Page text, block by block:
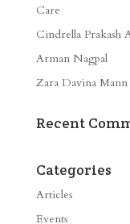
Care
Cindrella Prakash
Arman Nagpal
Zara Davina Mann
Recent
Categories
Articles
Events